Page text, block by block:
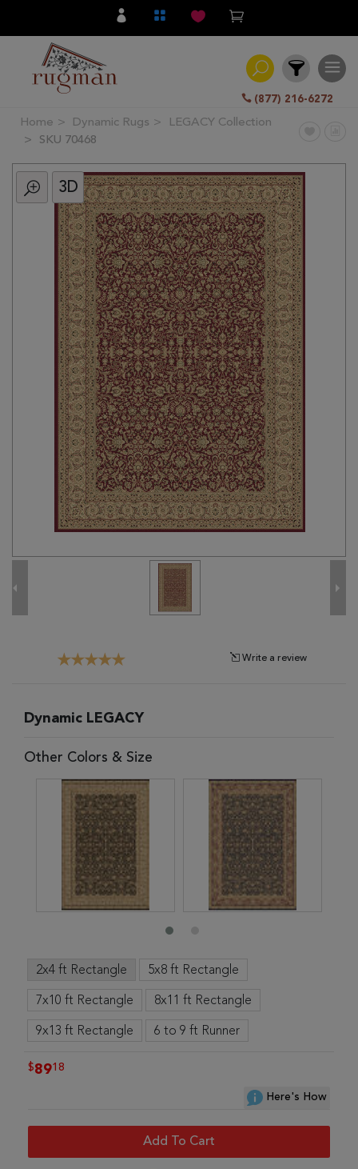
(877) 216-6272
Filter
All
Category
Traditional
Transitional
Clearance
Home Dynamic Rugs
LEGACY Collection
SKU 70468
3D
Write a review
Dynamic LEGACY
Other Colors & Size
2x4 ft Rectangle 5x8 ft Rectangle
7x10 ft Rectangle 8x11 ft Rectangle
9x13 ft Rectangle 6 to 9 ft Runner
$8918
Here's How
Add To Cart